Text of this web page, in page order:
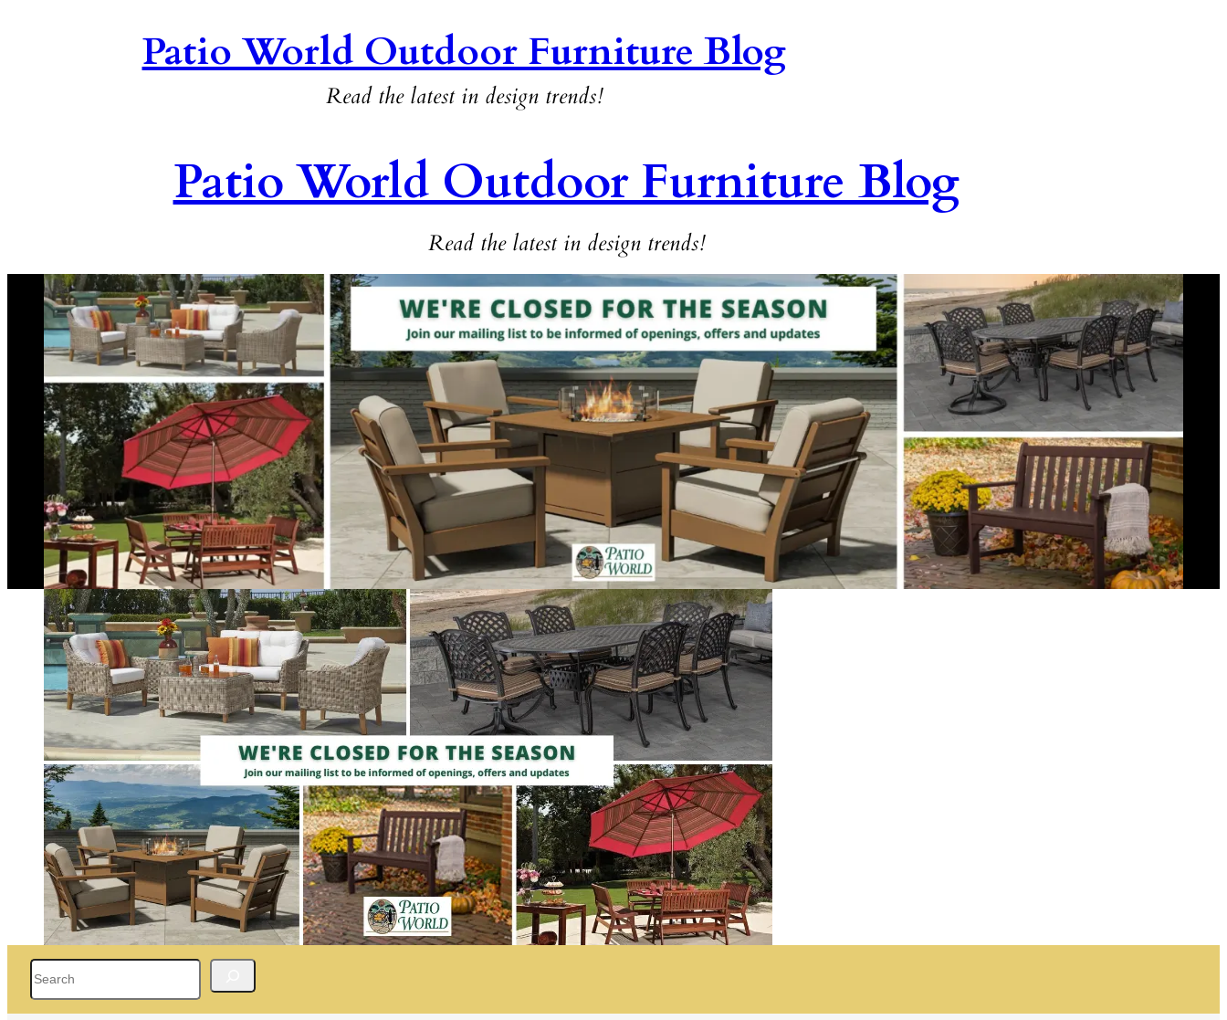
Patio World Outdoor Furniture Blog
Read the latest in design trends!
Patio World Outdoor Furniture Blog
Read the latest in design trends!